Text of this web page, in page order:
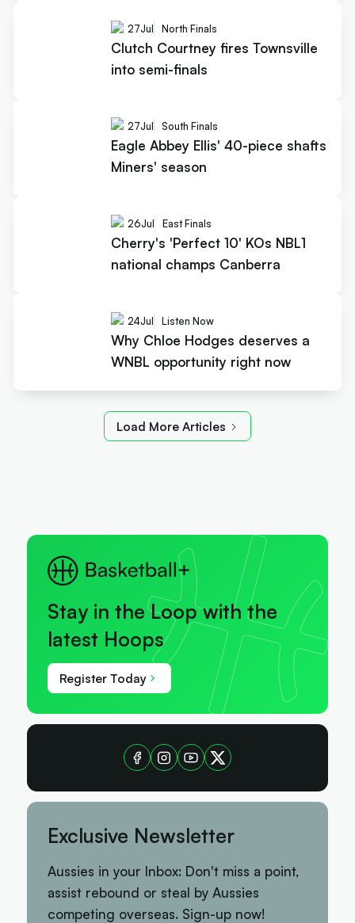
27Jul North Finals
Clutch Courtney fires Townsville
into semi-finals
27Jul South Finals
Eagle Abbey Ellis' 40-piece shafts
Miners' season
26Jul East Finals
Cherry's 'Perfect 10' KOs NBL1
national champs Canberra
24Jul Listen Now
Why Chloe Hodges deserves a
WNBL opportunity right now
Load More Articles
Stay in the Loop with the
latest Hoops
Register Today
Exclusive Newsletter
Aussies in your Inbox: Don't miss a point,
assist rebound or steal by Aussies
competing overseas. Sign-up now!